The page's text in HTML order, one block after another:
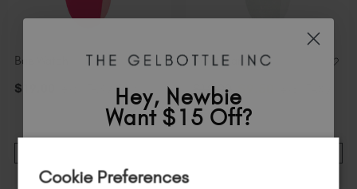
Bae Watch
$
excl. TAX / 20 ml
Mont Blanc
19 .00
20 ml
Cookie Preferences
Hey, Newbie
Want $15 Off?
of $95 or more.*